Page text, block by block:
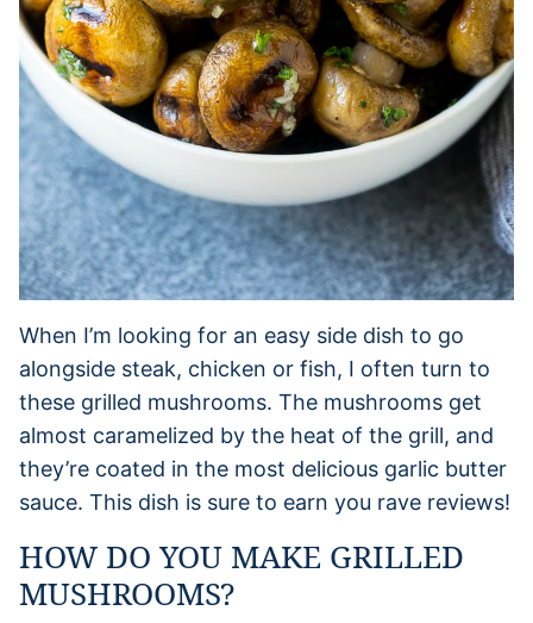
When I’m looking for an easy side dish to go
alongside steak, chicken or fish, I often turn to
these grilled mushrooms. The mushrooms get
almost caramelized by the heat of the grill, and
they’re coated in the most delicious garlic butter
sauce. This dish is sure to earn you rave reviews!
HOW DO YOU MAKE GRILLED
MUSHROOMS?